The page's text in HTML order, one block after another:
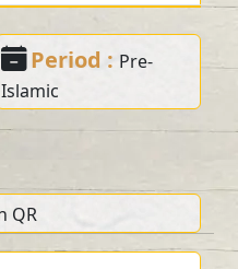
Period : Pre-
Islamic